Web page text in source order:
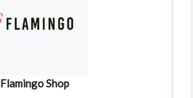
Flamingo Shop